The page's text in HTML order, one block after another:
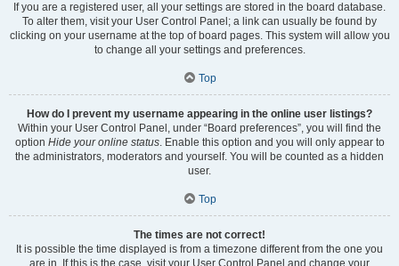
If you are a registered user, all your settings are stored in the board database.
To alter them, visit your User Control Panel; a link can usually be found by
clicking on your username at the top of board pages. This system will allow you
to change all your settings and preferences.
Top
How do I prevent my username appearing in the online user listings?
Within your User Control Panel, under “Board preferences”, you will find the
option Hide your online status. Enable this option and you will only appear to
the administrators, moderators and yourself. You will be counted as a hidden
user.
Top
The times are not correct!
It is possible the time displayed is from a timezone different from the one you
are in. If this is the case, visit your User Control Panel and change your